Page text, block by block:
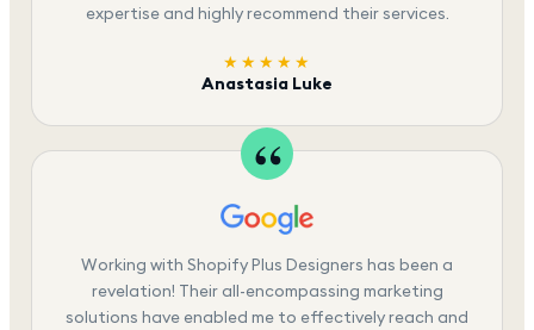
expertise and highly recommend their services.
★★★★★
Anastasia Luke
Working with Shopify Plus Designers has been a
revelation! Their all-encompassing marketing
solutions have enabled me to effectively reach and